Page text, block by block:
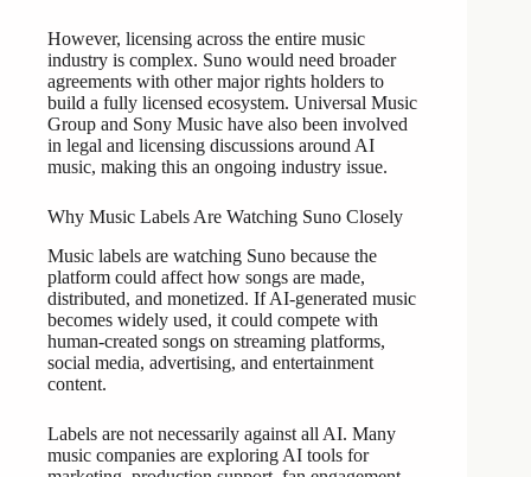
However, licensing across the entire music
industry is complex. Suno would need broader
agreements with other major rights holders to
build a fully licensed ecosystem. Universal Music
Group and Sony Music have also been involved
in legal and licensing discussions around AI
music, making this an ongoing industry issue.
Why Music Labels Are Watching Suno Closely
Music labels are watching Suno because the
platform could affect how songs are made,
distributed, and monetized. If AI-generated music
becomes widely used, it could compete with
human-created songs on streaming platforms,
social media, advertising, and entertainment
content.
Labels are not necessarily against all AI. Many
music companies are exploring AI tools for